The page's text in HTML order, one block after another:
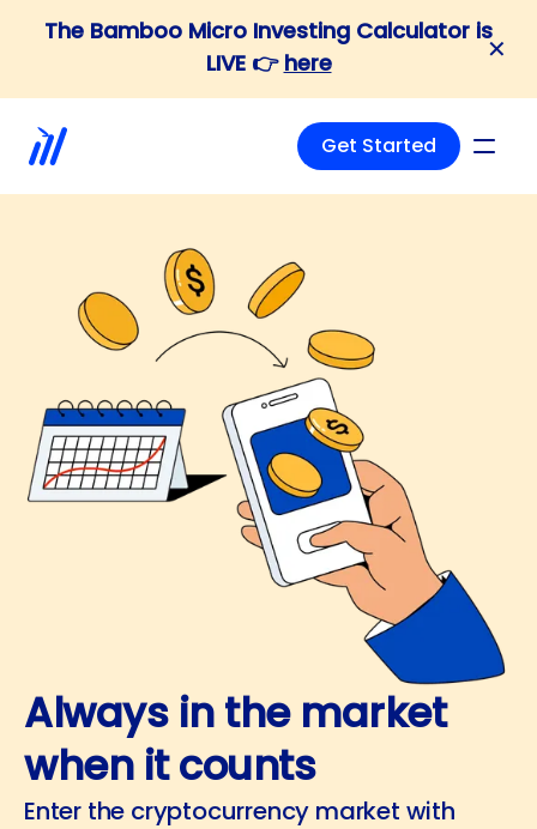
The Bamboo Micro Investing Calculator is
LIVE 👉 here ✕
Get Started
Always in the market
when it counts
Enter the cryptocurrency market with